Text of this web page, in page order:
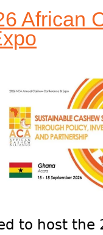
African
to host the